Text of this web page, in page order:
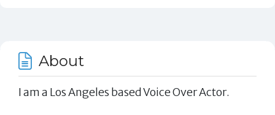
About
I am a Los Angeles based Voice Over Actor.